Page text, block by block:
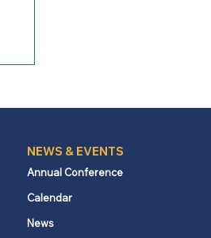
NEWS & EVENTS
Annual Conference
Calendar
News